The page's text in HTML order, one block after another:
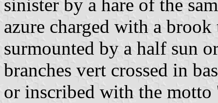
sinister by a hare of the
azure charged with a
surmounted by a half sun
branches vert crossed in
or inscribed with the